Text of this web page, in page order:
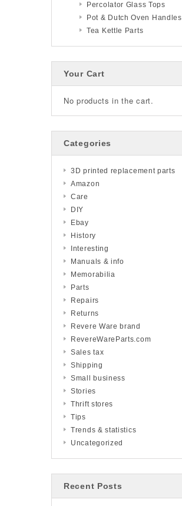
Percolator Glass Tops
Pot & Dutch Oven Handles
Tea Kettle Parts
Your Cart
No products in the cart.
Categories
3D printed replacement parts
Amazon
Care
DIY
Ebay
History
Interesting
Manuals & info
Memorabilia
Parts
Repairs
Returns
Revere Ware brand
RevereWareParts.com
Sales tax
Shipping
Small business
Stories
Thrift stores
Tips
Trends & statistics
Uncategorized
Recent Posts